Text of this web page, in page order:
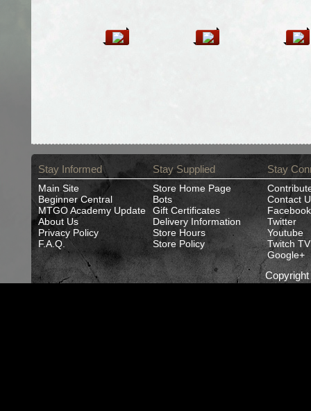
Stay Informed
Main Site
Beginner Central
MTGO Academy Update
About Us
Privacy Policy
F.A.Q.
Stay Supplied
Store Home Page
Bots
Gift Certificates
Delivery Information
Store Hours
Store Policy
Stay
Contact
Facebook
Twitter
Youtube
Twitch TV
Google+